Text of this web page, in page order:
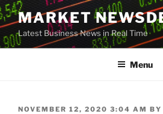
Skip
to
content
MARKET
Latest Business News in Real Time
Menu
POSTED
NOVEMBER 12, 2020 3:04 AM BY